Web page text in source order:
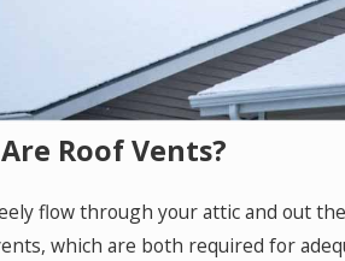
Roof Vents?
flow through your attic and out
which are both required for